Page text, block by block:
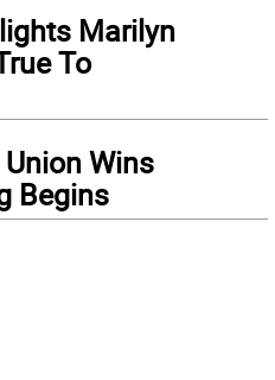
Marilyn
To
Wins
Begins